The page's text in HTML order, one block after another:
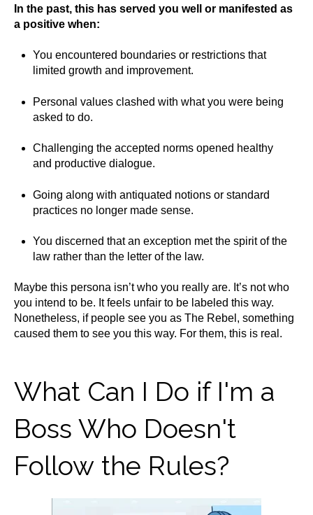
In the past, this has served you well or manifested as
a positive when:
You encountered boundaries or restrictions that
limited growth and improvement.
Personal values clashed with what you were being
asked to do.
Challenging the accepted norms opened healthy
and productive dialogue.
Going along with antiquated notions or standard
practices no longer made sense.
You discerned that an exception met the spirit of the
law rather than the letter of the law.
Maybe this persona isn’t who you really are. It’s not who
you intend to be. It feels unfair to be labeled this way.
Nonetheless, if people see you as The Rebel, something
caused them to see you this way. For them, this is real.
What Can I Do if I'm a
Boss Who Doesn't
Follow the Rules?